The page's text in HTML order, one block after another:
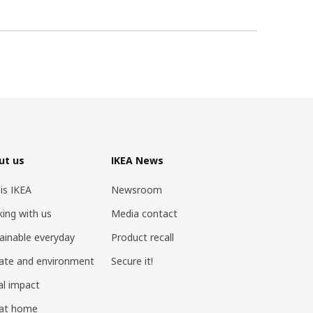
us
IKEA
with us
everyday
and environment
impact
home
IKEA News
Newsroom
Media contact
Product recall
Secure it!